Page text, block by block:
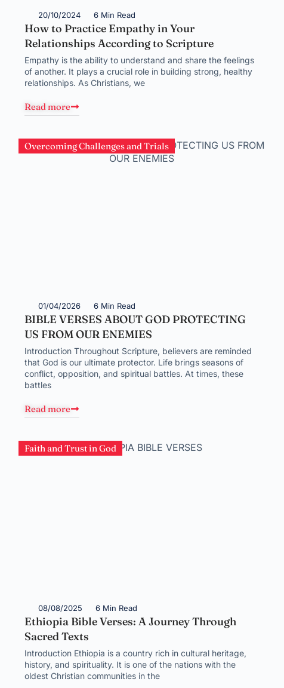
20/10/2024 6 Min Read
How to Practice Empathy in Your
Relationships According to Scripture
Empathy is the ability to understand and share the feelings
of another. It plays a crucial role in building strong, healthy
relationships. As Christians, we
Read more
Overcoming Challenges and Trials
01/04/2026 6 Min Read
BIBLE VERSES ABOUT GOD PROTECTING
US FROM OUR ENEMIES
Introduction Throughout Scripture, believers are reminded
that God is our ultimate protector. Life brings seasons of
conflict, opposition, and spiritual battles. At times, these
battles
Read more
Faith and Trust in God
08/08/2025 6 Min Read
Ethiopia Bible Verses: A Journey Through
Sacred Texts
Introduction Ethiopia is a country rich in cultural heritage,
history, and spirituality. It is one of the nations with the
oldest Christian communities in the